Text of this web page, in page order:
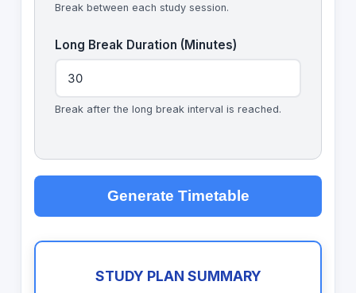
Break between each study session.
Long Break Duration (Minutes)
Break after the long break interval is reached.
Generate Timetable
STUDY PLAN SUMMARY